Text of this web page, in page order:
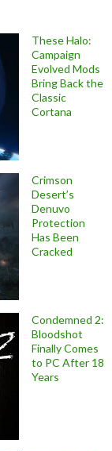
These Halo:
Campaign
Evolved Mods
Bring Back the
Classic
Cortana
Crimson
Desert’s
Denuvo
Protection
Has Been
Cracked
Condemned 2:
Bloodshot
Finally Comes
to PC After 18
Years